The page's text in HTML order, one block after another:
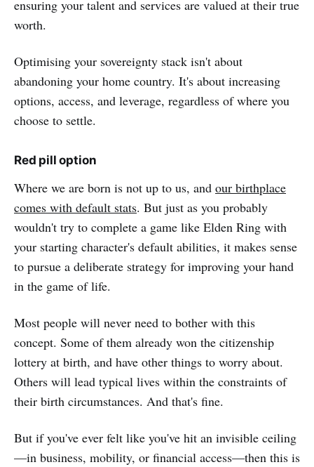
ensuring your talent and services are valued at their true
worth.
Optimising your sovereignty stack isn't about
abandoning your home country. It's about increasing
options, access, and leverage, regardless of where you
choose to settle.
Red pill option
Where we are born is not up to us, and our birthplace
comes with default stats. But just as you probably
wouldn't try to complete a game like Elden Ring with
your starting character's default abilities, it makes sense
to pursue a deliberate strategy for improving your hand
in the game of life.
Most people will never need to bother with this
concept. Some of them already won the citizenship
lottery at birth, and have other things to worry about.
Others will lead typical lives within the constraints of
their birth circumstances. And that's fine.
But if you've ever felt like you've hit an invisible ceiling
—in business, mobility, or financial access—then this is